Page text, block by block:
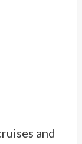
and